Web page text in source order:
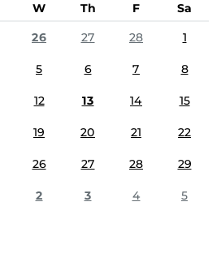
W Th F
Sa
26 27 28 1
5 6 7 8
12 13 14 15
19 20 21 22
26 27 28 29
2 3 4 5